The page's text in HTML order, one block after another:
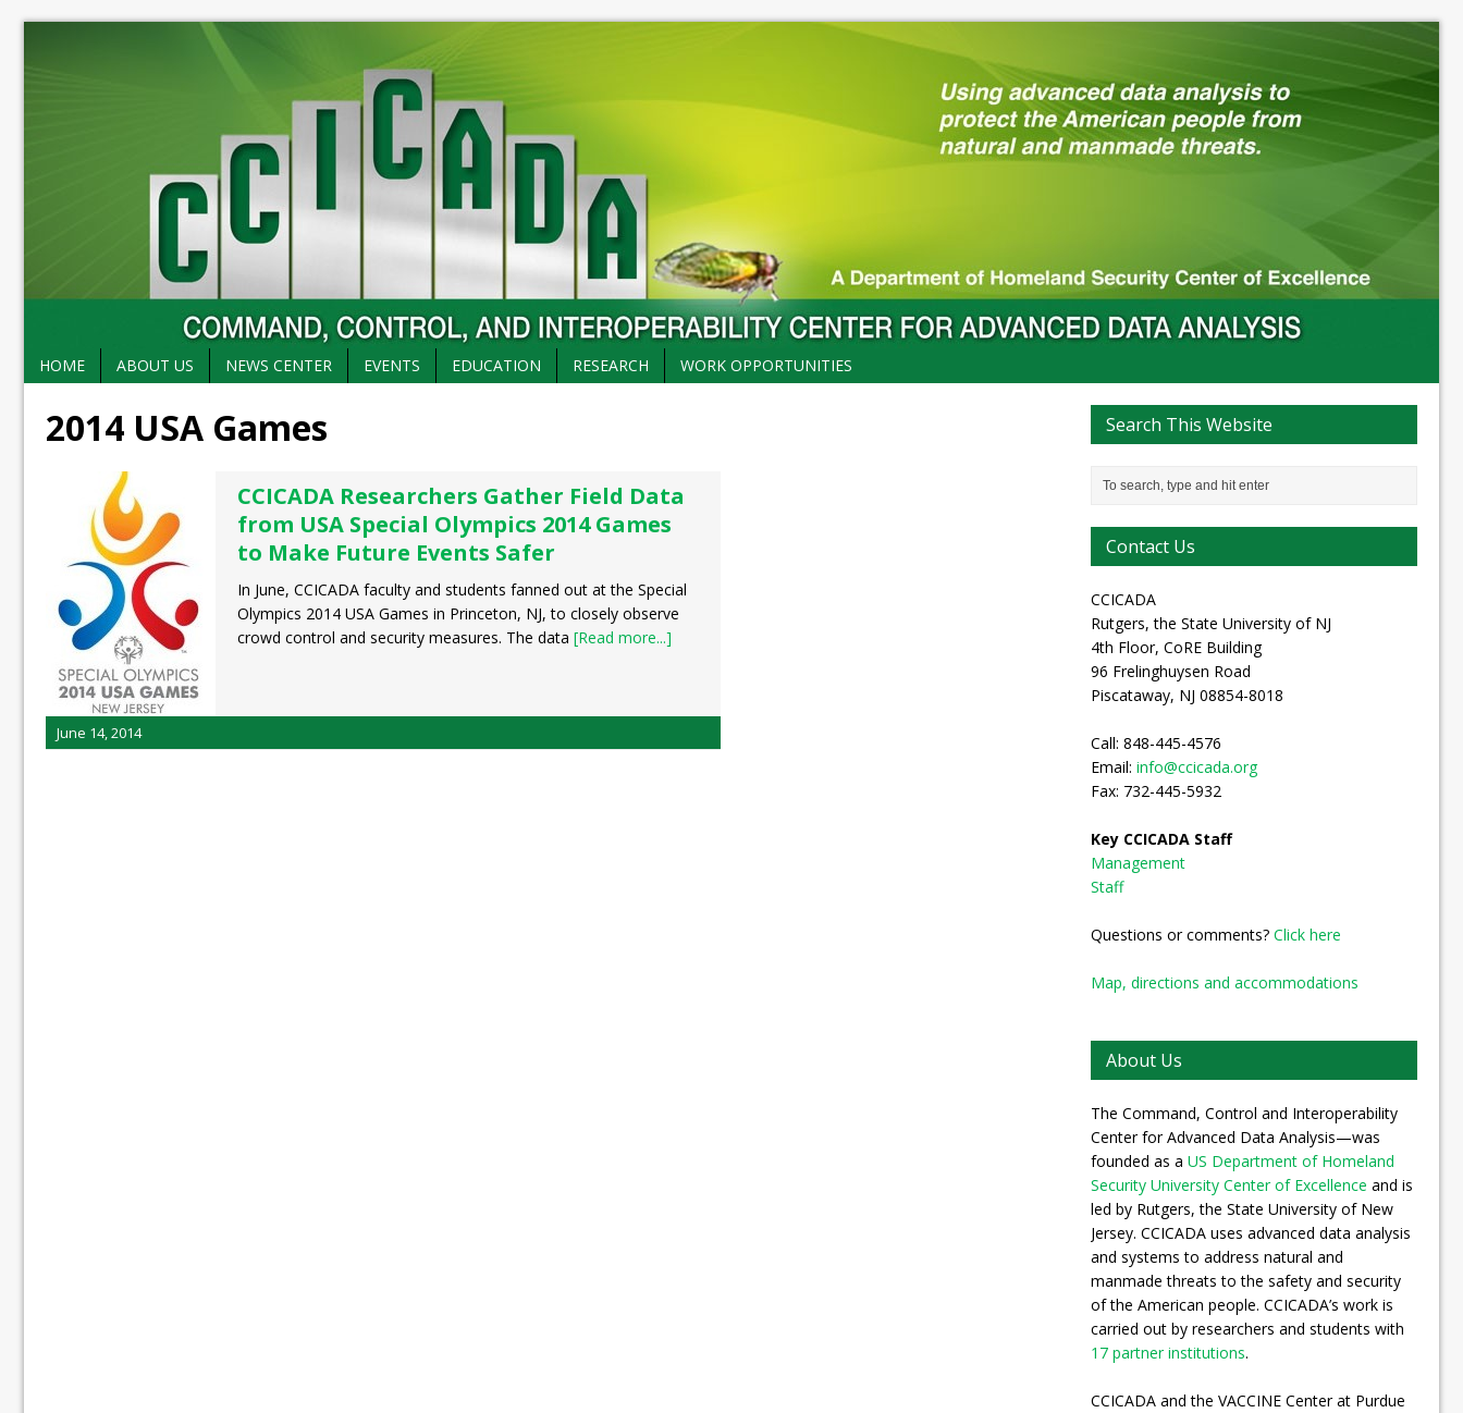
HOME ABOUT US NEWS CENTER EVENTS EDUCATION RESEARCH WORK OPPORTUNITIES
2014 USA Games
CCICADA Researchers Gather Field Data
from USA Special Olympics 2014 Games
to Make Future Events Safer
In June, CCICADA faculty and students fanned out at the Special
Olympics 2014 USA Games in Princeton, NJ, to closely observe
crowd control and security measures. The data [Read more...]
June 14, 2014
Search This Website
Contact Us
CCICADA
Rutgers, the State University of NJ
4th Floor, CoRE Building
96 Frelinghuysen Road
Piscataway, NJ 08854-8018
Call: 848-445-4576
Email: info@ccicada.org
Fax: 732-445-5932
Key CCICADA Staff
Management
Staff
Questions or comments? Click here
Map, directions and accommodations
About Us
The Command, Control and Interoperability
Center for Advanced Data Analysis—was
founded as a US Department of Homeland
Security University Center of Excellence and is
led by Rutgers, the State University of New
Jersey. CCICADA uses advanced data analysis
and systems to address natural and
manmade threats to the safety and security
of the American people. CCICADA’s work is
carried out by researchers and students with
17 partner institutions.
CCICADA and the VACCINE Center at Purdue